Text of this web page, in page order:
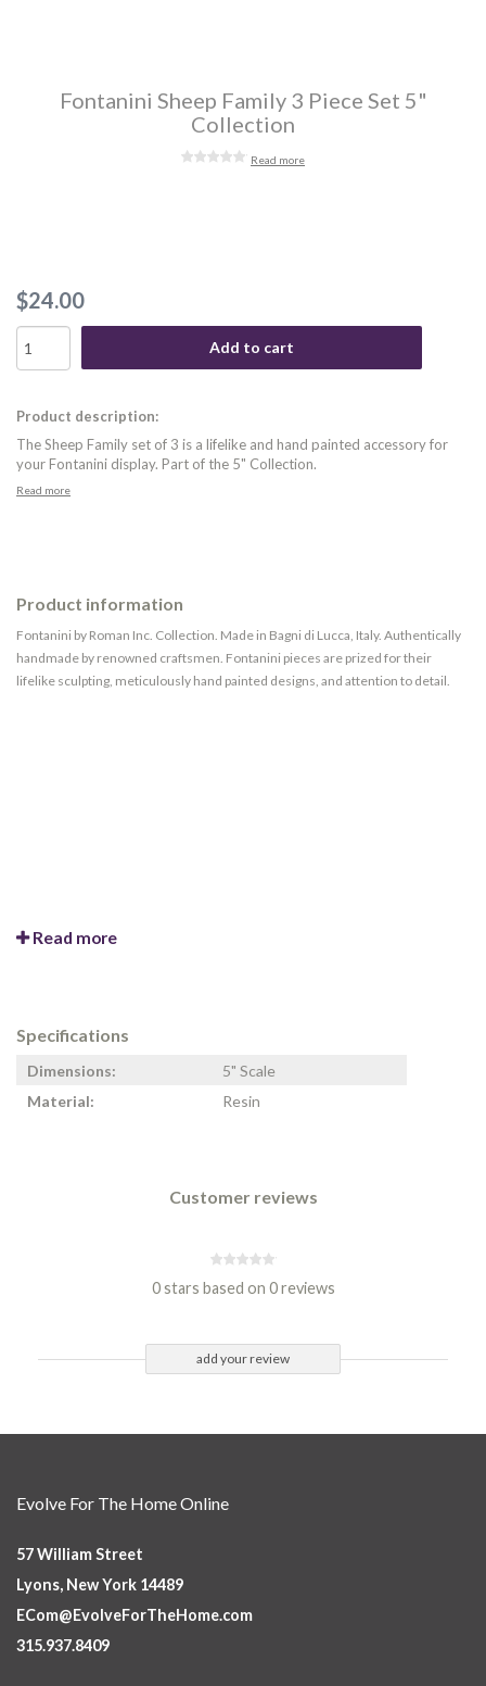
Fontanini Sheep Family 3 Piece Set 5"
Collection
Read more
$24.00
Add to cart
Product description:
The Sheep Family set of 3 is a lifelike and hand painted accessory for
your Fontanini display. Part of the 5" Collection.
Read more
Product information
Fontanini by Roman Inc. Collection. Made in Bagni di Lucca, Italy. Authentically
handmade by renowned craftsmen. Fontanini pieces are prized for their
lifelike sculpting, meticulously hand painted designs, and attention to detail.
Read more
Specifications
Dimensions:
5" Scale
Material:
Resin
Customer reviews
0 stars based on 0 reviews
add your review
Evolve For The Home Online
57 William Street
Lyons, New York 14489
ECom@EvolveForTheHome.com
315.937.8409